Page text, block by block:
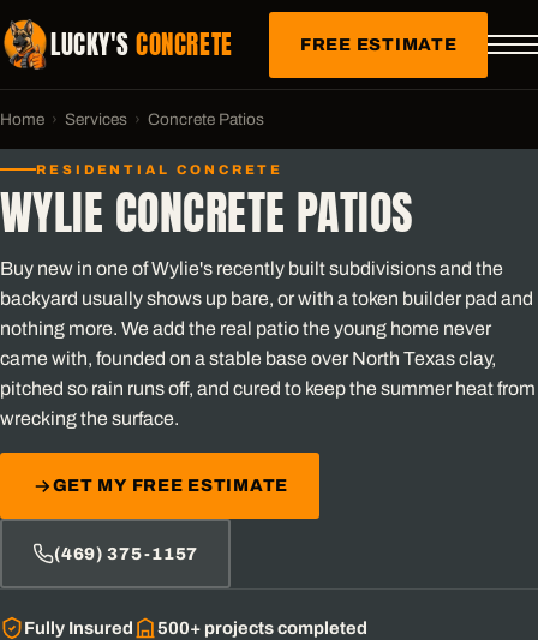
LUCKY'SCONCRETE FREE ESTIMATE
Home › Services › Concrete Patios
RESIDENTIAL CONCRETE
WYLIE CONCRETE PATIOS
Buy new in one of Wylie's recently built subdivisions and the
backyard usually shows up bare, or with a token builder pad and
nothing more. We add the real patio the young home never
came with, founded on a stable base over North Texas clay,
pitched so rain runs off, and cured to keep the summer heat from
wrecking the surface.
GET MY FREE ESTIMATE
(469) 375-1157
Fully Insured 500+ projects completed